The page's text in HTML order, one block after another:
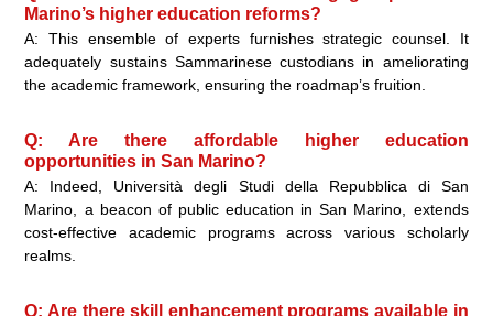
Marino’s higher education reforms?
A: This ensemble of experts furnishes strategic counsel. It
adequately sustains Sammarinese custodians in ameliorating
the academic framework, ensuring the roadmap’s fruition.
Q: Are there affordable higher education
opportunities in San Marino?
A: Indeed, Università degli Studi della Repubblica di San
Marino, a beacon of public education in San Marino, extends
cost-effective academic programs across various scholarly
realms.
Q: Are there skill enhancement programs available in